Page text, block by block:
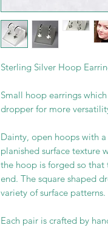
Sterling Silver Hoop
Small hoop earrings
dropper for more
Dainty, open hoops with
planished surface texture
the hoop is forged so
end. The square shaped
variety of surface patterns.
Each pair is crafted by